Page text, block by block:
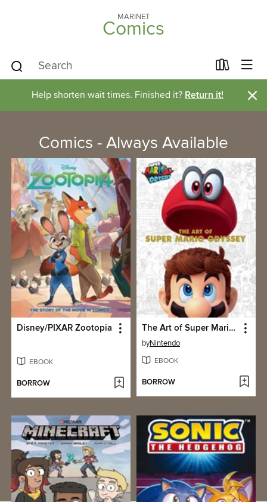
MARINET
Comics
Help shorten wait times. Finished it? Return it! ×
Comics - Always Available
Disney/PIXAR Zootopia
EBOOK
BORROW
The Art of Super Mario Odyssey
byNintendo
EBOOK
BORROW